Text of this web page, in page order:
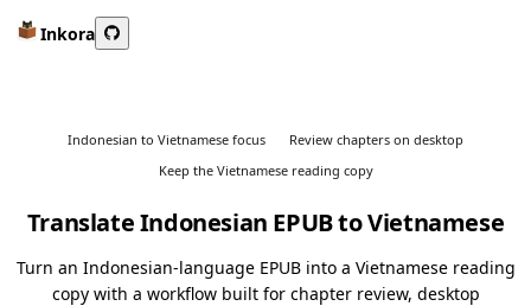
Inkora
Indonesian to Vietnamese focus
Review chapters on desktop
Keep the Vietnamese reading copy
Translate Indonesian EPUB to Vietnamese
Turn an Indonesian-language EPUB into a Vietnamese reading
copy with a workflow built for chapter review, desktop